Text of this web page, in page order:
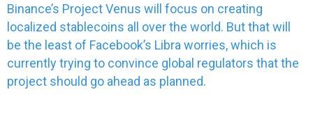
Binance’s Project Venus will focus on creating
localized stablecoins all over the world. But that will
be the least of Facebook’s Libra worries, which is
currently trying to convince global regulators that the
project should go ahead as planned.